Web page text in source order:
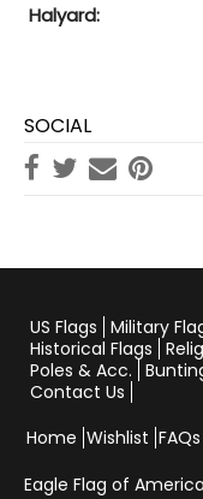
Halyard:
SOCIAL
US Flags Military
Historical Flags
Poles & Acc.
Contact Us
Home Wishlist FAQs
Eagle Flag of